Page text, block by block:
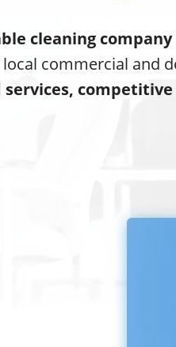
cleaning
commercial and